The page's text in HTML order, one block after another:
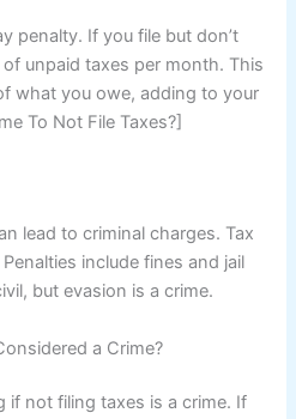
penalty. If you file but don’t
unpaid taxes per month. This
what you owe, adding to your
To Not File Taxes?]
lead to criminal charges. Tax
include fines and jail
but evasion is a crime.
a Crime?
if not filing taxes is a crime. If